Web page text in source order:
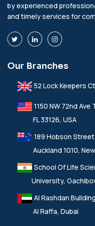
by experienced
and timely services for
Our Branches
52 Lock Keepers
1150 NW 72nd Ave
FL 33126, USA
189 Hobson
Auckland 1010, New
School Of Life
University,
Al Rashdan
Al Raffa, Dubai